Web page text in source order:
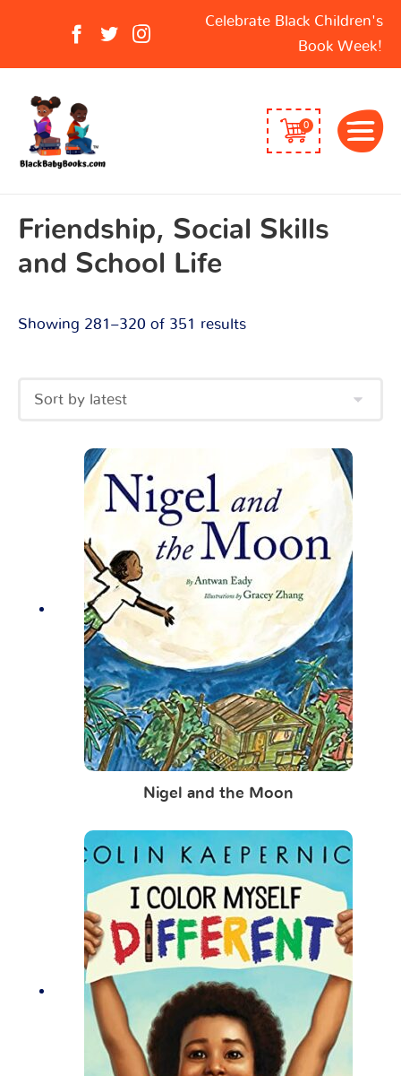
Celebrate Black Children's
Book Week!
0
Friendship, Social Skills
and School Life
Showing 281–320 of 351 results
latest
Nigel and the Moon